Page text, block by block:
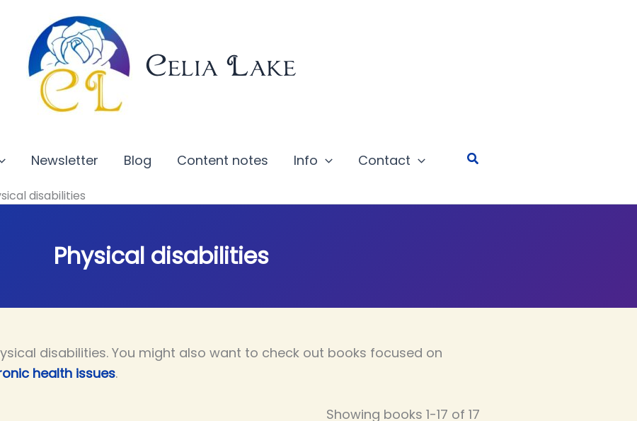
Celia Lake
Newsletter Blog Content notes Info Contact Search
disabilities
Physical disabilities
disabilities. You might also want to check out books focused on
health issues.
Showing books 1-17 of 17